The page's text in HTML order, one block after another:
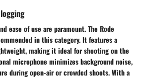
ease of use are paramount. The Rode
in this category. It features a
making it ideal for shooting on the
microphone minimizes background noise,
during open-air or crowded shoots. With a